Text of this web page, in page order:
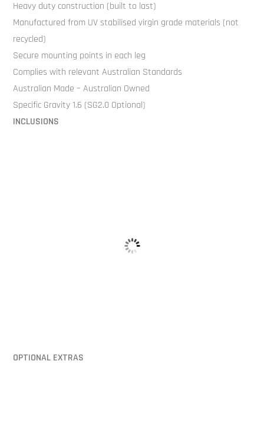
Heavy duty construction (built to last)
Manufactured from UV stabilised virgin grade materials (not
recycled)
Secure mounting points in each leg
Complies with relevant Australian Standards
Australian Made – Australian Owned
Specific Gravity 1.6 (SG2.0 Optional)
INCLUSIONS
OPTIONAL EXTRAS